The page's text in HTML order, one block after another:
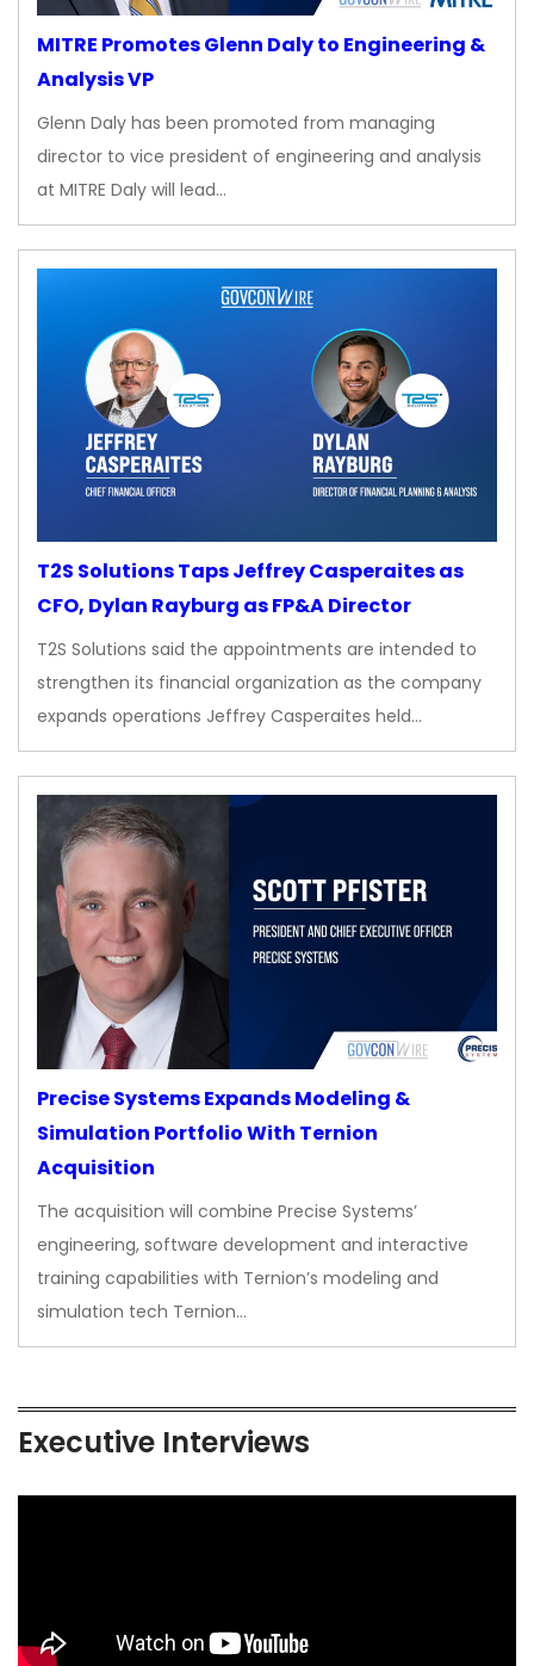
MITRE Promotes Glenn Daly to Engineering &
Analysis VP
Glenn Daly has been promoted from managing
director to vice president of engineering and analysis
at MITRE Daly will lead…
T2S Solutions Taps Jeffrey Casperaites as
CFO, Dylan Rayburg as FP&A Director
T2S Solutions said the appointments are intended to
strengthen its financial organization as the company
expands operations Jeffrey Casperaites held…
Precise Systems Expands Modeling &
Simulation Portfolio With Ternion
Acquisition
The acquisition will combine Precise Systems’
engineering, software development and interactive
training capabilities with Ternion’s modeling and
simulation tech Ternion…
Executive Interviews